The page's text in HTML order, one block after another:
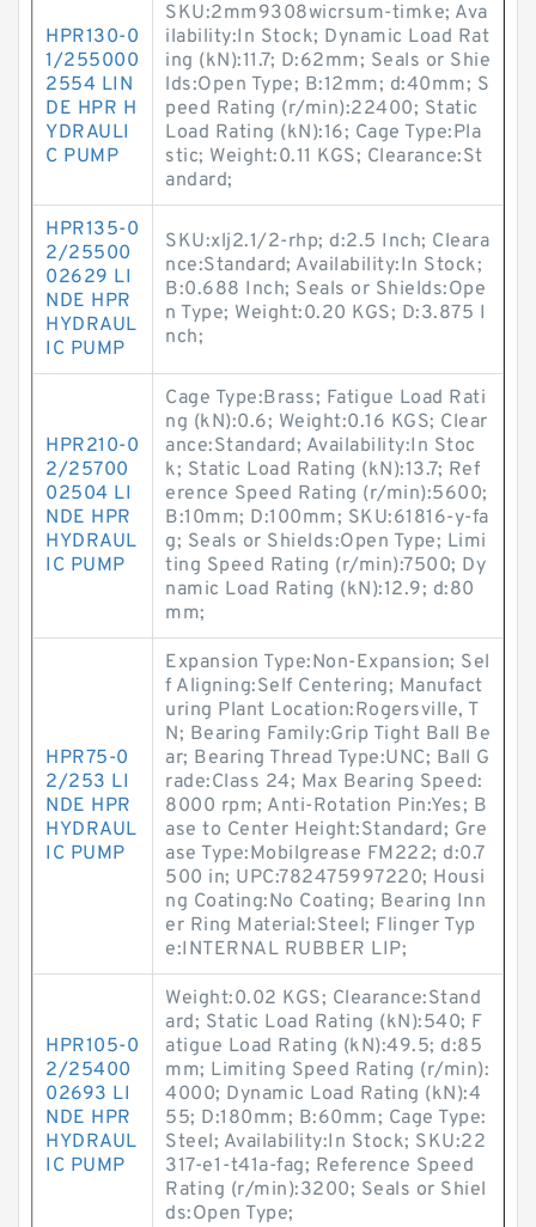
HPR130-0
1/255000
2554 LIN
DE HPR H
YDRAULI
C PUMP
SKU:2mm9308wicrsum-timke; Ava
ilability:In Stock; Dynamic Load Rat
ing (kN):11.7; D:62mm; Seals or Shie
lds:Open Type; B:12mm; d:40mm; S
peed Rating (r/min):22400; Static
Load Rating (kN):16; Cage Type:Pla
stic; Weight:0.11 KGS; Clearance:St
andard;
HPR135-0
2/25500
02629 LI
NDE HPR
HYDRAUL
IC PUMP
SKU:xlj2.1/2-rhp; d:2.5 Inch; Cleara
nce:Standard; Availability:In Stock;
B:0.688 Inch; Seals or Shields:Ope
n Type; Weight:0.20 KGS; D:3.875 I
nch;
HPR210-0
2/25700
02504 LI
NDE HPR
HYDRAUL
IC PUMP
Cage Type:Brass; Fatigue Load Rati
ng (kN):0.6; Weight:0.16 KGS; Clear
ance:Standard; Availability:In Stoc
k; Static Load Rating (kN):13.7; Ref
erence Speed Rating (r/min):5600;
B:10mm; D:100mm; SKU:61816-y-fa
g; Seals or Shields:Open Type; Limi
ting Speed Rating (r/min):7500; Dy
namic Load Rating (kN):12.9; d:80
mm;
HPR75-0
2/253 LI
NDE HPR
HYDRAUL
IC PUMP
Expansion Type:Non-Expansion; Sel
f Aligning:Self Centering; Manufact
uring Plant Location:Rogersville, T
N; Bearing Family:Grip Tight Ball Be
ar; Bearing Thread Type:UNC; Ball G
rade:Class 24; Max Bearing Speed:
8000 rpm; Anti-Rotation Pin:Yes; B
ase to Center Height:Standard; Gre
ase Type:Mobilgrease FM222; d:0.7
500 in; UPC:782475997220; Housi
ng Coating:No Coating; Bearing Inn
er Ring Material:Steel; Flinger Typ
e:INTERNAL RUBBER LIP;
HPR105-0
2/25400
02693 LI
NDE HPR
HYDRAUL
IC PUMP
Weight:0.02 KGS; Clearance:Stand
ard; Static Load Rating (kN):540; F
atigue Load Rating (kN):49.5; d:85
mm; Limiting Speed Rating (r/min):
4000; Dynamic Load Rating (kN):4
55; D:180mm; B:60mm; Cage Type:
Steel; Availability:In Stock; SKU:22
317-e1-t41a-fag; Reference Speed
Rating (r/min):3200; Seals or Shiel
ds:Open Type;